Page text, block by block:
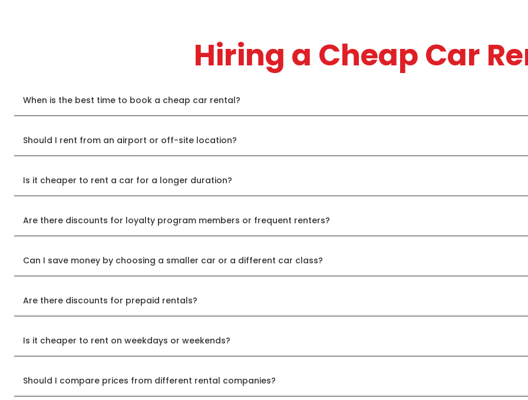
Hiring a Cheap Car
When is the best time to book a cheap car rental?
Should I rent from an airport or off-site location?
Is it cheaper to rent a car for a longer duration?
Are there discounts for loyalty program members or frequent renters?
Can I save money by choosing a smaller car or a different car class?
Are there discounts for prepaid rentals?
Is it cheaper to rent on weekdays or weekends?
Should I compare prices from different rental companies?